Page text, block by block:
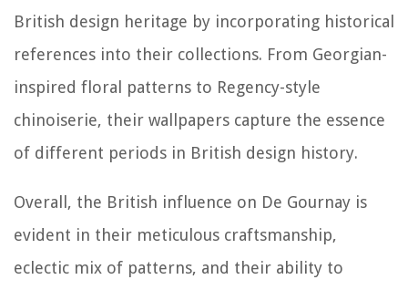
British design heritage by incorporating historical
references into their collections. From Georgian-
inspired floral patterns to Regency-style
chinoiserie, their wallpapers capture the essence
of different periods in British design history.
Overall, the British influence on De Gournay is
evident in their meticulous craftsmanship,
eclectic mix of patterns, and their ability to